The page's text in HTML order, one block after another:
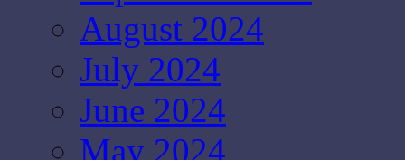
August 2024
July 2024
June 2024
May 2024